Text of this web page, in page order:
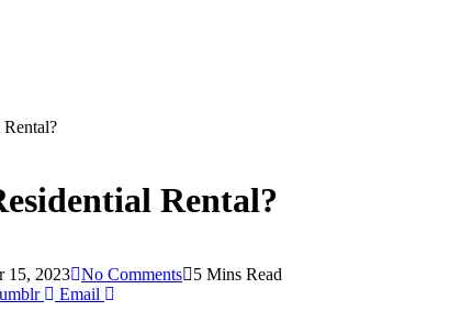
Rental?
15, 2023 No Comments
5 Mins Read
Email